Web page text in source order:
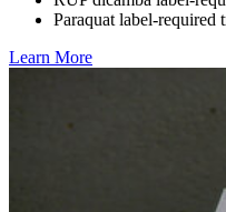
Paraquat label-required
Learn More